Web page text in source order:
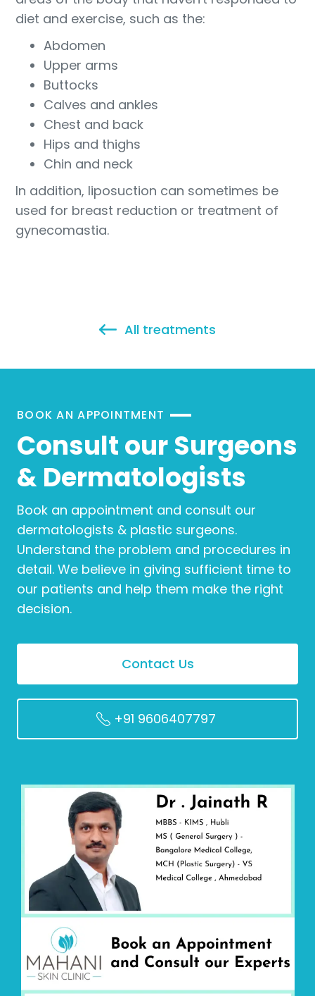
diet and exercise, such as the:
Abdomen
Upper arms
Buttocks
Calves and ankles
Chest and back
Hips and thighs
Chin and neck
In addition, liposuction can sometimes be
used for breast reduction or treatment of
gynecomastia.
All treatments
BOOK AN APPOINTMENT
Consult our Surgeons
& Dermatologists
Book an appointment and consult our
dermatologists & plastic surgeons.
Understand the problem and procedures in
detail. We believe in giving sufficient time to
our patients and help them make the right
decision.
Contact Us
+91 9606407797